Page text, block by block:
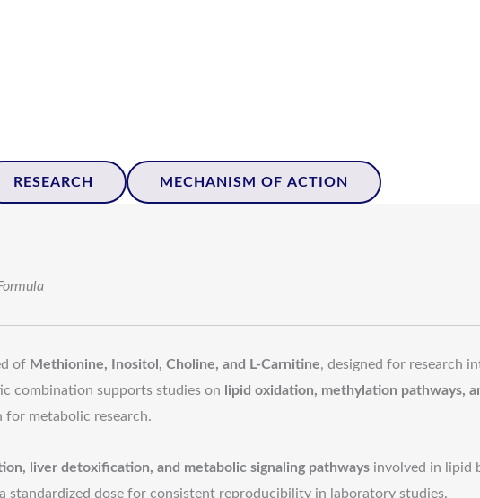
RESEARCH MECHANISM OF ACTION
of Methionine, Inositol, Choline, and L-Carnitine, designed for research
combination supports studies on
lipid oxidation, methylation pathways,
metabolic research.
liver detoxification, and metabolic signaling pathways involved in lipid
standardized dose for consistent reproducibility in laboratory studies.